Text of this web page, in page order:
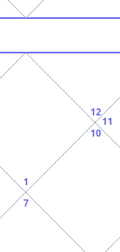
1
7
10
11
12